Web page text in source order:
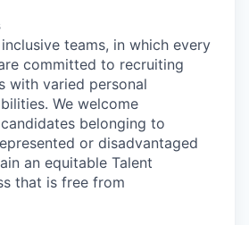
teams, in which every
committed to recruiting
with varied personal
We welcome
belonging to
or disadvantaged
an equitable Talent
that is free from